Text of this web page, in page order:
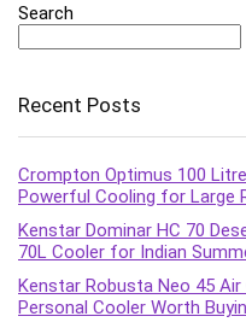
Search
Recent Posts
Crompton Optimus 100
Powerful Cooling for Large
Kenstar Dominar HC 70
70L Cooler for Indian
Kenstar Robusta Neo 45
Personal Cooler Worth